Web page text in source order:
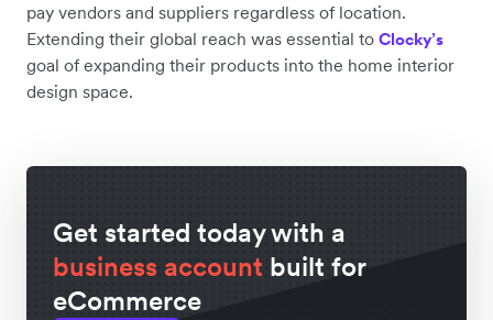
pay vendors and suppliers regardless of location.
Extending their global reach was essential to Clocky’s
goal of expanding their products into the home interior
design space.
Get started today with a
business account built for
eCommerce